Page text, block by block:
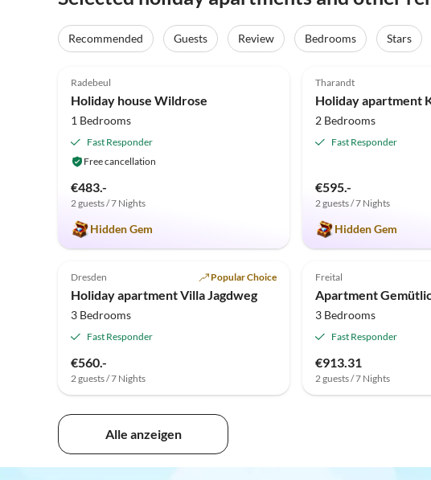
Recommended Guests Review Bedrooms Stars
Radebeul
Holiday house Wildrose
1 Bedrooms
Fast Responder
Free cancellation
€483.-
2 guests / 7 Nights
Hidden Gem
Tharandt
Holiday apartment
2 Bedrooms
Fast Responder
€595.-
2 guests / 7 Nights
Hidden Gem
4.8 (1)
Dresden Popular Choice
Holiday apartment Villa Jagdweg
3 Bedrooms
Fast Responder
€560.-
2 guests / 7 Nights
1.0 (1)
Freital
3 Bedrooms
Fast Responder
€913.31
2 guests / 7 Nights
Alle anzeigen